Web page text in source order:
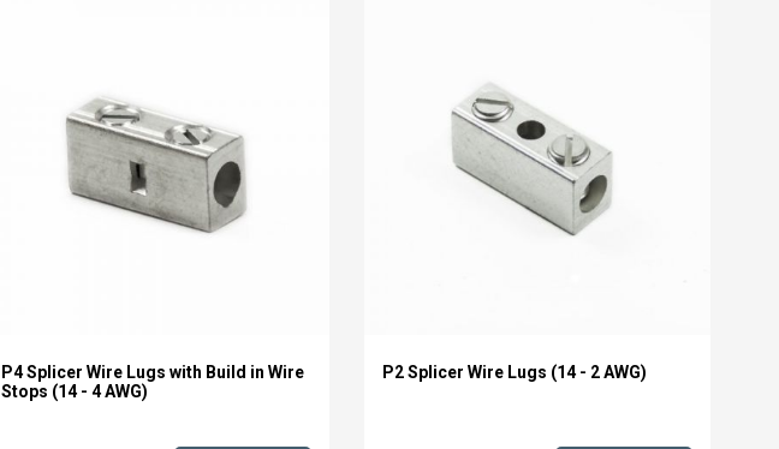
P4 Splicer Wire Lugs with Build in Wire
Stops (14 - 4 AWG)
P2 Splicer Wire Lugs (14 - 2 AWG)